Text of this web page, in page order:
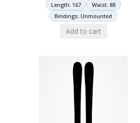
Length: 167
Waist: 88
Bindings: Unmounted
Add to cart